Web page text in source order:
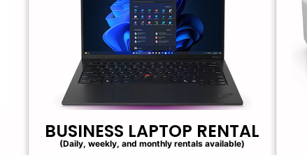
BUSINESS LAPTOP RENTAL
(Daily, weekly, and monthly rentals available)